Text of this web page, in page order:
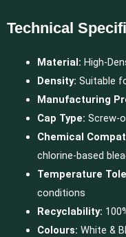
Technical
Material: High-
Density: Suitable
Manufacturing
Cap Type: Screw-
Chemical
chlorine-based
Temperature
conditions
Recyclability:
Colours: White &